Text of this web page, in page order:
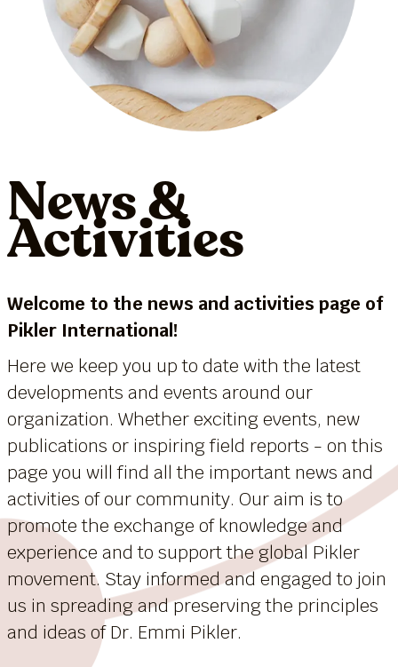
News &
Activities
Welcome to the news and activities page of
Pikler International!
Here we keep you up to date with the latest
developments and events around our
organization. Whether exciting events, new
publications or inspiring field reports - on this
page you will find all the important news and
activities of our community. Our aim is to
promote the exchange of knowledge and
experience and to support the global Pikler
movement. Stay informed and engaged to join
us in spreading and preserving the principles
and ideas of Dr. Emmi Pikler.